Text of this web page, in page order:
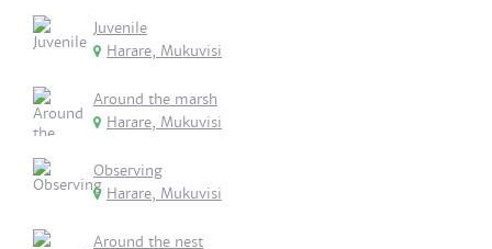
Juvenile
Harare, Mukuvisi
Around the marsh
Harare, Mukuvisi
Observing
Harare, Mukuvisi
Around the nest